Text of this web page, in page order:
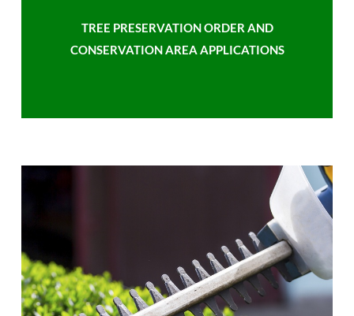
TREE PRESERVATION ORDER AND
CONSERVATION AREA APPLICATIONS